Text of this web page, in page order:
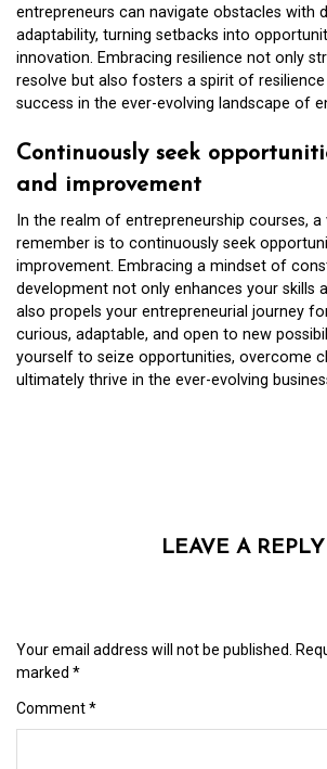
entrepreneurs can navigate obstacles with
adaptability, turning setbacks into
innovation. Embracing resilience not only
resolve but also fosters a spirit of
success in the ever-evolving landscape of
Continuously seek
and improvement
In the realm of entrepreneurship courses, a
remember is to continuously seek
improvement. Embracing a mindset of
development not only enhances your skills
also propels your entrepreneurial journey
curious, adaptable, and open to new
yourself to seize opportunities, overcome
ultimately thrive in the ever-evolving
LEAVE A REPLY
Your email address will not be published.
marked *
Comment*